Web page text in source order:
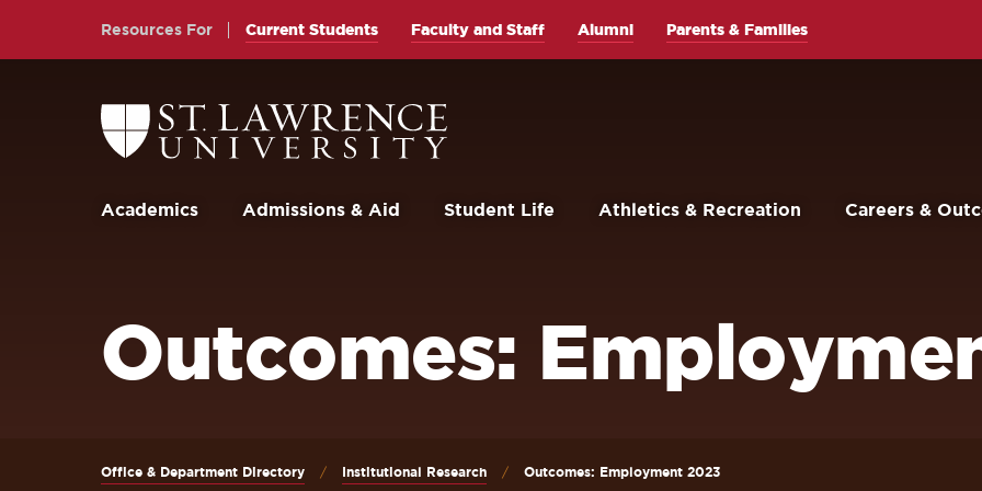
Return
to
the
University
Homepage
Academics Admissions & Aid Student Life Athletics & Recreation Careers &
Resources For Current Students Faculty and Staff Alumni Parents & Families
Outcomes:
Office & Department Directory Institutional Research Outcomes: Employment 2023